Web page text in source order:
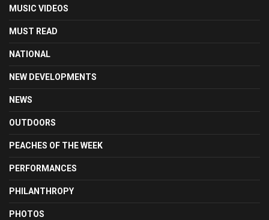
MUSIC VIDEOS
MUST READ
NATIONAL
NEW DEVELOPMENTS
NEWS
OUTDOORS
PEACHES OF THE WEEK
PERFORMANCES
PHILANTHROPY
PHOTOS